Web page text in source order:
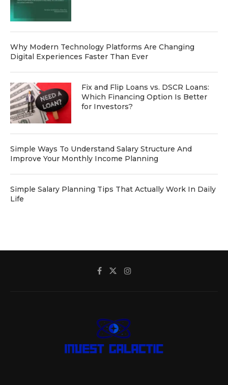
Why Modern Technology Platforms Are Changing
Digital Experiences Faster Than Ever
Fix and Flip Loans vs. DSCR Loans:
Which Financing Option Is Better
for Investors?
Simple Ways To Understand Salary Structure And
Improve Your Monthly Income Planning
Simple Salary Planning Tips That Actually Work In Daily
Life